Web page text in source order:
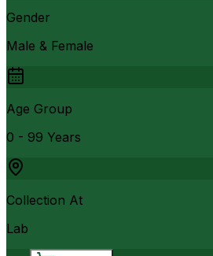
Gender
Male & Female
Age Group
0 - 99 Years
Collection At
Lab